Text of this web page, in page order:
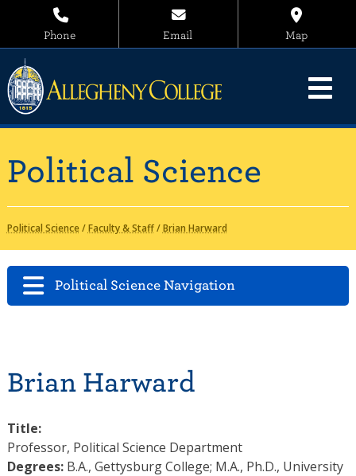
Phone Email Map
Political Science
Political Science/Faculty & Staff/Brian Harward
Political Science Navigation
Brian Harward
Title:
Professor, Political Science Department
Degrees:B.A., Gettysburg College; M.A., Ph.D., University